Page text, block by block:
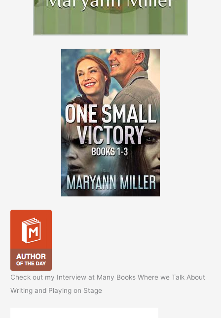
Check out my Interview at Many Books Where we Talk About
Writing and Playing on Stage